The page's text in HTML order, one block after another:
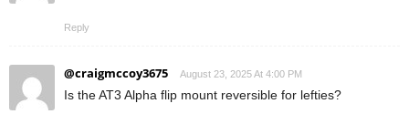
Reply
@craigmccoy3675 August 23, 2025 At 4:00 PM
Is the AT3 Alpha flip mount reversible for lefties?